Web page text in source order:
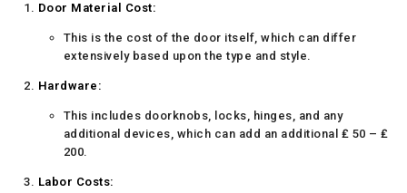
Door Material Cost:
This is the cost of the door itself, which can differ
extensively based upon the type and style.
Hardware:
This includes doorknobs, locks, hinges, and any
additional devices, which can add an additional ₤ 50 – ₤
200.
Labor Costs: